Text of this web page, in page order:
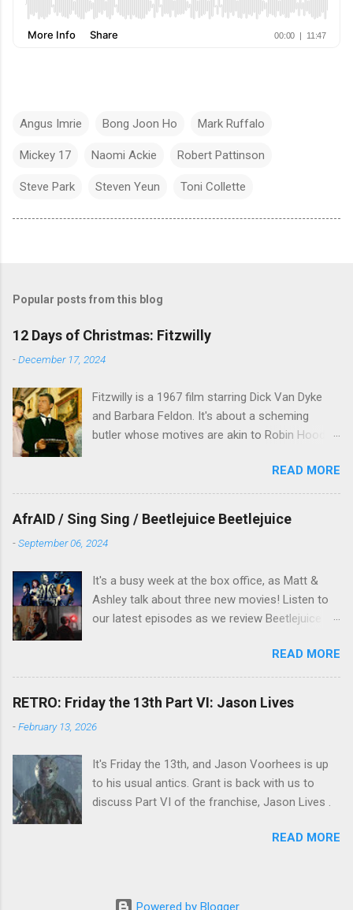
Angus Imrie Bong Joon Ho Mark Ruffalo
Mickey 17 Naomi Ackie Robert Pattinson
Steve Park Steven Yeun Toni Collette
Popular posts from this blog
12 Days of Christmas: Fitzwilly
-December 17, 2024
Fitzwilly is a 1967 film starring Dick Van Dyke
and Barbara Feldon. It's about a scheming
butler whose motives are akin to Robin Hood,
New Years period, so we figured, why not? Will
McKinley joins us to talk about this oft-
overlooked film.
READ MORE
AfrAID / Sing Sing / Beetlejuice Beetlejuice
-September 06, 2024
It's a busy week at the box office, as Matt &
Ashley talk about three new movies! Listen to
our latest episodes as we review Beetlejuice
READ MORE
RETRO: Friday the 13th Part VI: Jason Lives
-February 13, 2026
It's Friday the 13th, and Jason Voorhees is up
to his usual antics. Grant is back with us to
discuss Part VI of the franchise, Jason Lives .
READ MORE
Powered by Blogger